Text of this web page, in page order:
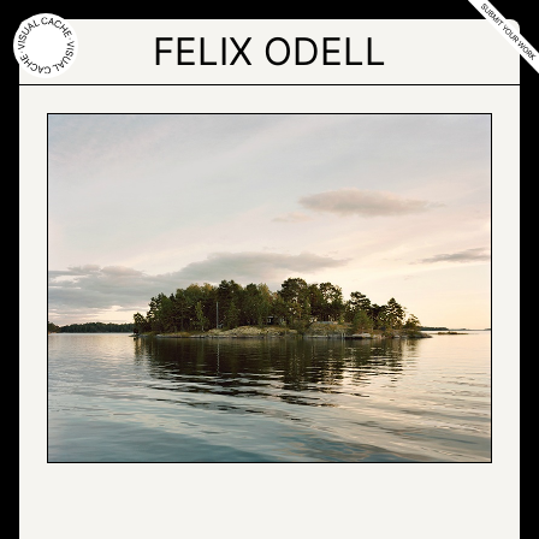
Skip
to
the
content
FELIX ODELL